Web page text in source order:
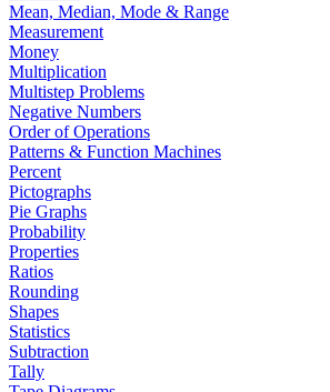
Mean, Median, Mode & Range
Measurement
Money
Multiplication
Multistep Problems
Negative Numbers
Order of Operations
Patterns & Function Machines
Percent
Pictographs
Pie Graphs
Probability
Properties
Ratios
Rounding
Shapes
Statistics
Subtraction
Tally